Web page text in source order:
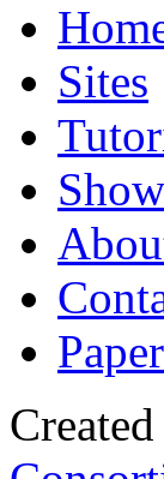
Sites